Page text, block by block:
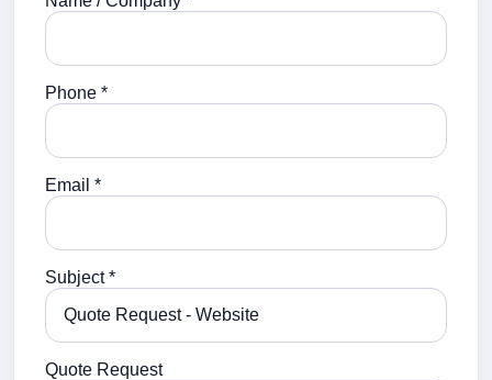
Phone *
Email *
Subject *
Quote Request